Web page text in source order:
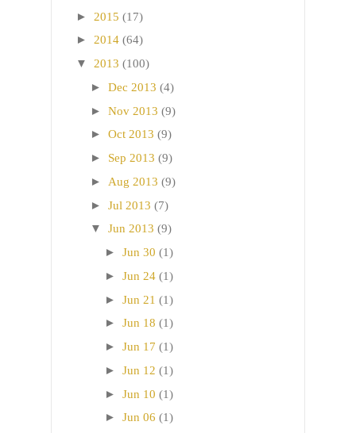
► 2015 (17)
► 2014 (64)
▼ 2013 (100)
► Dec 2013 (4)
► Nov 2013 (9)
► Oct 2013 (9)
► Sep 2013 (9)
► Aug 2013 (9)
► Jul 2013 (7)
▼ Jun 2013 (9)
► Jun 30 (1)
► Jun 24 (1)
► Jun 21 (1)
► Jun 18 (1)
► Jun 17 (1)
► Jun 12 (1)
► Jun 10 (1)
► Jun 06 (1)